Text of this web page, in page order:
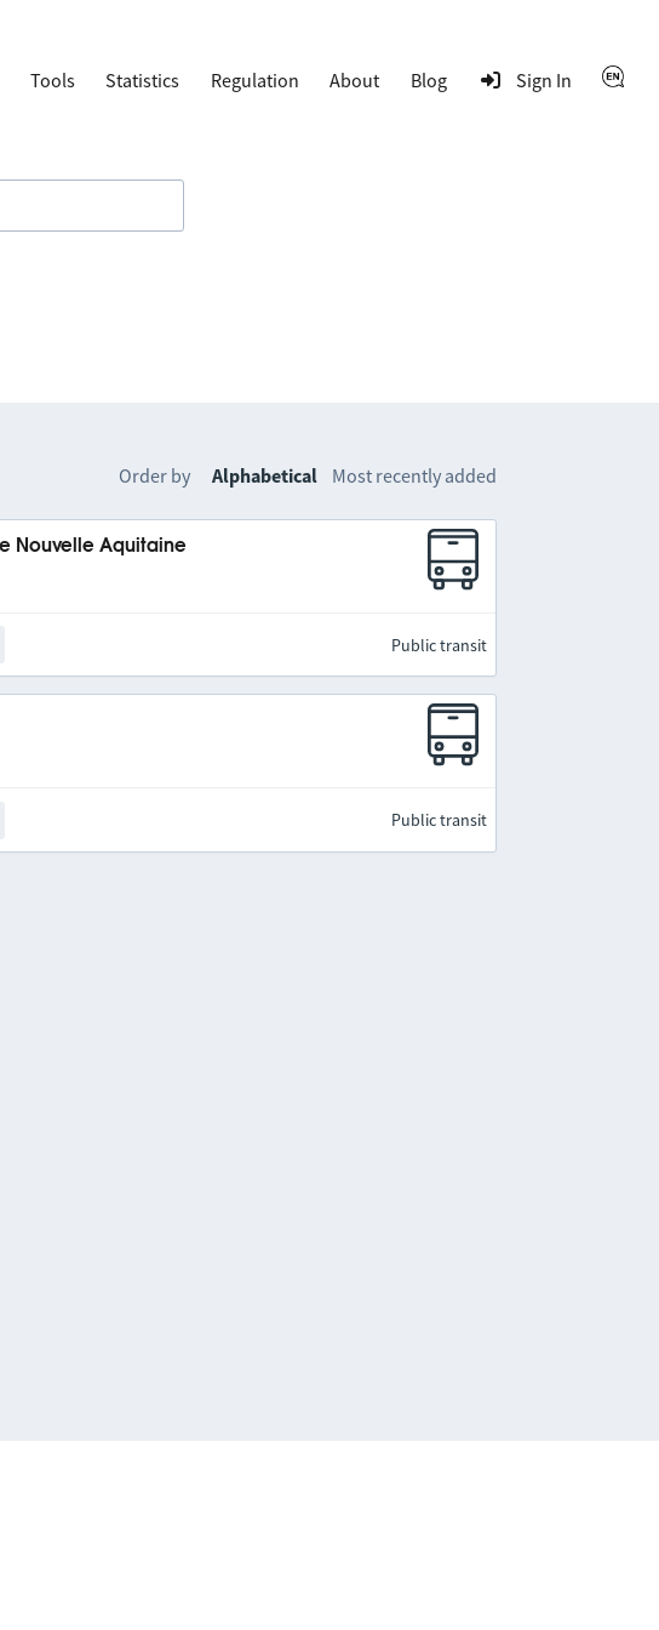
Tools Statistics Regulation About Blog Sign In
Order by Alphabetical Most recently added
Nouvelle Aquitaine
Public transit
Public transit